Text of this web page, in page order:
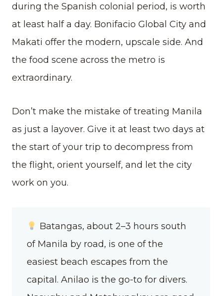
during the Spanish colonial period, is worth
at least half a day. Bonifacio Global City and
Makati offer the modern, upscale side. And
the food scene across the metro is
extraordinary.
Don’t make the mistake of treating Manila
as just a layover. Give it at least two days at
the start of your trip to decompress from
the flight, orient yourself, and let the city
work on you.
Batangas, about 2–3 hours south
of Manila by road, is one of the
easiest beach escapes from the
capital. Anilao is the go-to for divers.